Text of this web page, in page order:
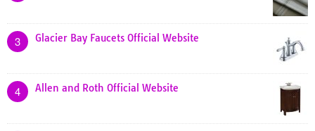
3 Glacier Bay Faucets Official Website
4 Allen and Roth Official Website